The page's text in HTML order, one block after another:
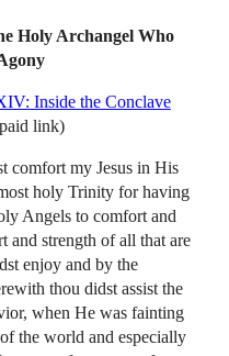
Holy Archangel Who
Inside the Conclave
link)
comfort my Jesus in His
holy Trinity for having
Angels to comfort and
and strength of all that are
enjoy and by the
thou didst assist the
when He was fainting
the world and especially